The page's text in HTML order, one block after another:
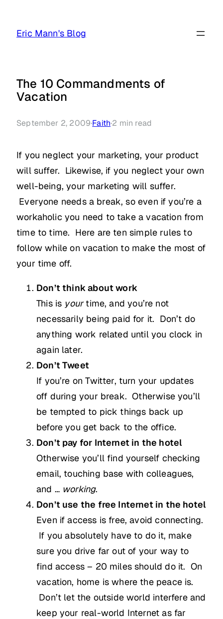
Eric Mann's Blog
The 10 Commandments of
Vacation
September 2, 2009·Faith·2 min read
If you neglect your marketing, your product
will suffer. Likewise, if you neglect your own
well-being, your marketing will suffer.
Everyone needs a break, so even if you’re a
workaholic you need to take a vacation from
time to time. Here are ten simple rules to
follow while on vacation to make the most of
your time off.
Don’t think about work
This is yourtime, and you’re not
necessarily being paid for it. Don’t do
anything work related until you clock in
again later.
Don’t Tweet
If you’re on Twitter, turn your updates
off during your break. Otherwise you’ll
be tempted to pick things back up
before you get back to the office.
Don’t pay for Internet in the hotel
Otherwise you’ll find yourself checking
email, touching base with colleagues,
and … working.
Don’t use the free Internet in the hotel
Even if access is free, avoid connecting.
If you absolutely have to do it, make
sure you drive far out of your way to
find access – 20 miles should do it. On
vacation, home is where the peace is.
Don’t let the outside world interfere and
keep your real-world Internet as far